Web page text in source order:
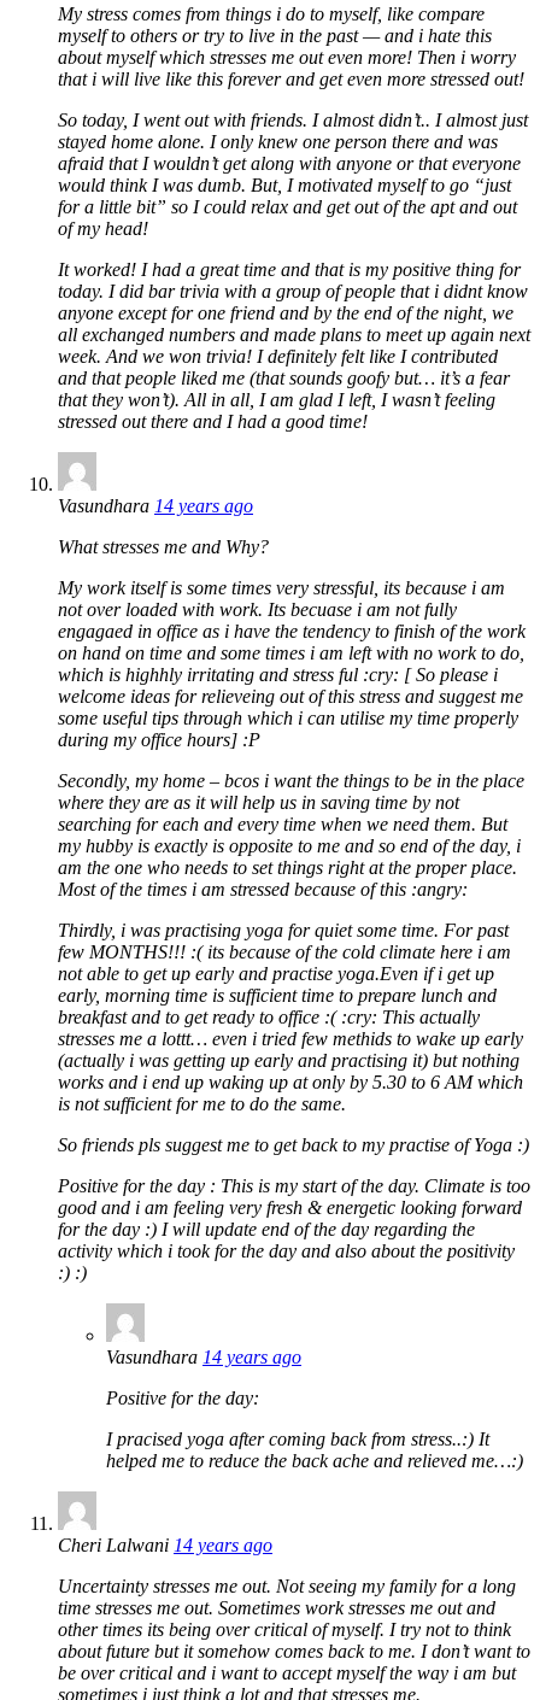
My stress comes from things i do to myself, like compare
myself to others or try to live in the past — and i hate this
about myself which stresses me out even more! Then i worry
that i will live like this forever and get even more stressed out!
So today, I went out with friends. I almost didn’t.. I almost just
stayed home alone. I only knew one person there and was
afraid that I wouldn’t get along with anyone or that everyone
would think I was dumb. But, I motivated myself to go “just
for a little bit” so I could relax and get out of the apt and out
of my head!
It worked! I had a great time and that is my positive thing for
today. I did bar trivia with a group of people that i didnt know
anyone except for one friend and by the end of the night, we
all exchanged numbers and made plans to meet up again next
week. And we won trivia! I definitely felt like I contributed
and that people liked me (that sounds goofy but… it’s a fear
that they won’t). All in all, I am glad I left, I wasn’t feeling
stressed out there and I had a good time!
Vasundhara 14 years ago
What stresses me and Why?
My work itself is some times very stressful, its because i am
not over loaded with work. Its becuase i am not fully
engagaed in office as i have the tendency to finish of the work
on hand on time and some times i am left with no work to do,
which is highhly irritating and stress ful :cry: [ So please i
welcome ideas for relieveing out of this stress and suggest me
some useful tips through which i can utilise my time properly
during my office hours] :P
Secondly, my home – bcos i want the things to be in the place
where they are as it will help us in saving time by not
searching for each and every time when we need them. But
my hubby is exactly is opposite to me and so end of the day, i
am the one who needs to set things right at the proper place.
Most of the times i am stressed because of this :angry:
Thirdly, i was practising yoga for quiet some time. For past
few MONTHS!!! :( its because of the cold climate here i am
not able to get up early and practise yoga.Even if i get up
early, morning time is sufficient time to prepare lunch and
breakfast and to get ready to office :( :cry: This actually
stresses me a lottt… even i tried few methids to wake up early
(actually i was getting up early and practising it) but nothing
works and i end up waking up at only by 5.30 to 6 AM which
is not sufficient for me to do the same.
So friends pls suggest me to get back to my practise of Yoga :)
Positive for the day : This is my start of the day. Climate is too
good and i am feeling very fresh & energetic looking forward
for the day :) I will update end of the day regarding the
activity which i took for the day and also about the positivity
:) :)
Vasundhara 14 years ago
Positive for the day:
I pracised yoga after coming back from stress..:) It
helped me to reduce the back ache and relieved me…:)
Cheri Lalwani 14 years ago
Uncertainty stresses me out. Not seeing my family for a long
time stresses me out. Sometimes work stresses me out and
other times its being over critical of myself. I try not to think
about future but it somehow comes back to me. I don’t want to
be over critical and i want to accept myself the way i am but
sometimes i just think a lot and that stresses me.